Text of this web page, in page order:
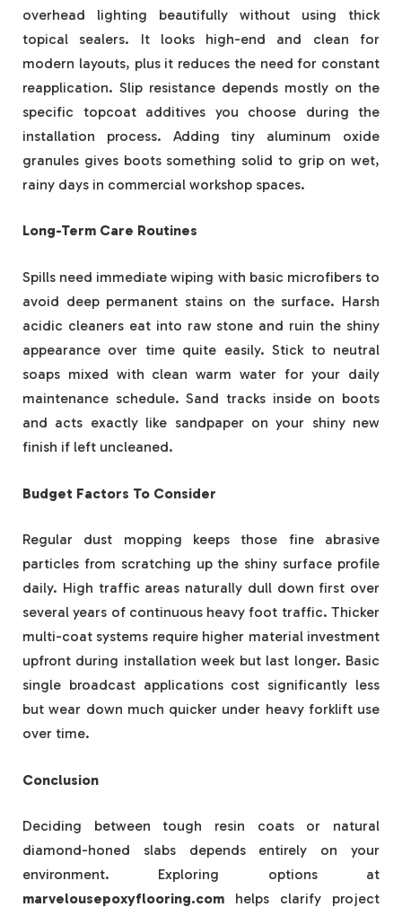
overhead lighting beautifully without using thick
topical sealers. It looks high-end and clean for
modern layouts, plus it reduces the need for constant
reapplication. Slip resistance depends mostly on the
specific topcoat additives you choose during the
installation process. Adding tiny aluminum oxide
granules gives boots something solid to grip on wet,
rainy days in commercial workshop spaces.
Long-Term Care Routines
Spills need immediate wiping with basic microfibers to
avoid deep permanent stains on the surface. Harsh
acidic cleaners eat into raw stone and ruin the shiny
appearance over time quite easily. Stick to neutral
soaps mixed with clean warm water for your daily
maintenance schedule. Sand tracks inside on boots
and acts exactly like sandpaper on your shiny new
finish if left uncleaned.
Budget Factors To Consider
Regular dust mopping keeps those fine abrasive
particles from scratching up the shiny surface profile
daily. High traffic areas naturally dull down first over
several years of continuous heavy foot traffic. Thicker
multi-coat systems require higher material investment
upfront during installation week but last longer. Basic
single broadcast applications cost significantly less
but wear down much quicker under heavy forklift use
over time.
Conclusion
Deciding between tough resin coats or natural
diamond-honed slabs depends entirely on your
environment. Exploring options at
marvelousepoxyflooring.com helps clarify project